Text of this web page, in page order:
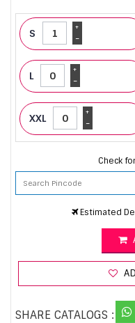
S -
+
L -
+
XXL -
+
Check
Estimated
SHARE CATALOGS :